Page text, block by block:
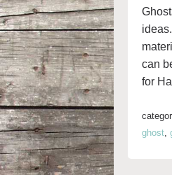
can
for
ghost,